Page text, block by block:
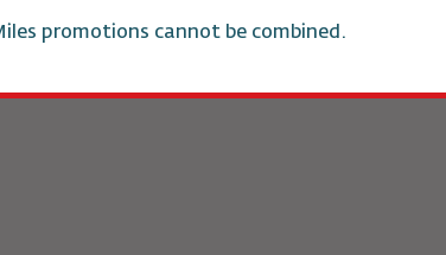
promotions cannot be combined.